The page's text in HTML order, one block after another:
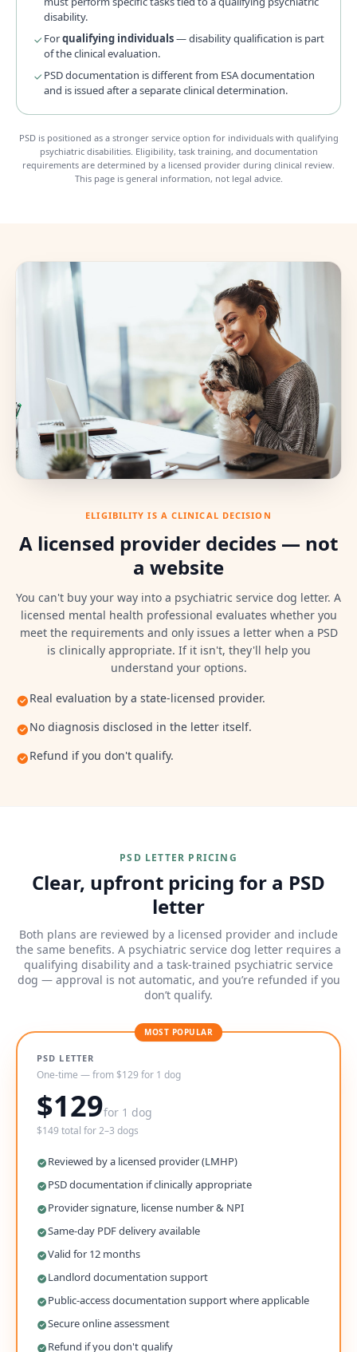
disability.
Forqualifying individuals— disability qualification is part
of the clinical evaluation.
PSD documentation is different from ESA documentation
and is issued after a separate clinical determination.
PSD is positioned as a stronger service option for individuals with qualifying
psychiatric disabilities. Eligibility, task training, and documentation
requirements are determined by a licensed provider during clinical review.
This page is general information, not legal advice.
ELIGIBILITY IS A CLINICAL DECISION
A licensed provider decides — not
a website
You can't buy your way into a psychiatric service dog letter. A
licensed mental health professional evaluates whether you
meet the requirements and only issues a letter when a PSD
is clinically appropriate. If it isn't, they'll help you
understand your options.
Real evaluation by a state-licensed provider.
No diagnosis disclosed in the letter itself.
Refund if you don't qualify.
PSD LETTER PRICING
Clear, upfront pricing for a PSD
letter
Both plans are reviewed by a licensed provider and include
the same benefits. A psychiatric service dog letter requires a
qualifying disability and a task-trained psychiatric service
dog — approval is not automatic, and you’re refunded if you
don’t qualify.
MOST POPULAR
PSD LETTER
One-time — from $129 for 1 dog
$129for 1 dog
$149 total for 2–3 dogs
Reviewed by a licensed provider (LMHP)
PSD documentation if clinically appropriate
Provider signature, license number & NPI
Same-day PDF delivery available
Valid for 12 months
Landlord documentation support
Public-access documentation support where applicable
Secure online assessment
Refund if you don't qualify